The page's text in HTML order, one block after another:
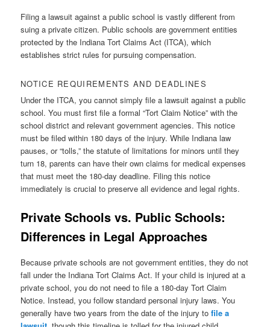
Filing a lawsuit against a public school is vastly different from
suing a private citizen. Public schools are government entities
protected by the Indiana Tort Claims Act (ITCA), which
establishes strict rules for pursuing compensation.
NOTICE REQUIREMENTS AND DEADLINES
Under the ITCA, you cannot simply file a lawsuit against a public
school. You must first file a formal “Tort Claim Notice” with the
school district and relevant government agencies. This notice
must be filed within 180 days of the injury. While Indiana law
pauses, or “tolls,” the statute of limitations for minors until they
turn 18, parents can have their own claims for medical expenses
that must meet the 180-day deadline. Filing this notice
immediately is crucial to preserve all evidence and legal rights.
Private Schools vs. Public Schools:
Differences in Legal Approaches
Because private schools are not government entities, they do not
fall under the Indiana Tort Claims Act. If your child is injured at a
private school, you do not need to file a 180-day Tort Claim
Notice. Instead, you follow standard personal injury laws. You
generally have two years from the date of the injury tofile a